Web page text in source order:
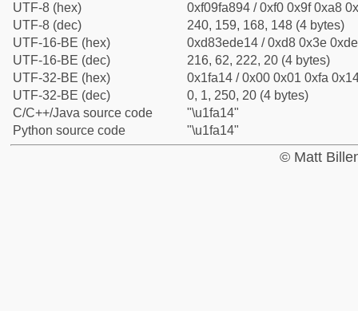
UTF-8 (hex)
0xf09fa894 / 0xf0 0x9f 0xa8
UTF-8 (dec)
240, 159, 168, 148 (4 bytes)
UTF-16-BE (hex)
0xd83ede14 / 0xd8 0x3e
UTF-16-BE (dec)
216, 62, 222, 20 (4 bytes)
UTF-32-BE (hex)
0x1fa14 / 0x00 0x01 0xfa
UTF-32-BE (dec)
0, 1, 250, 20 (4 bytes)
C/C++/Java source code
"\u1fa14"
Python source code
"\u1fa14"
© Matt